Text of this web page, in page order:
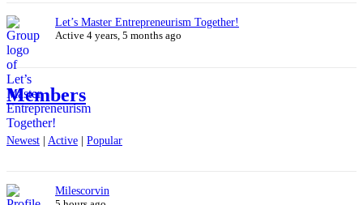
Let’s Master Entrepreneurism Together!
Active 4 years, 5 months ago
Members
Newest | Active | Popular
Milescorvin